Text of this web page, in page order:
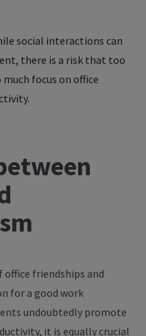
social interactions can
there is a risk that too
focus on office
office friendships and
for a good work
undoubtedly promote
, it is equally crucial